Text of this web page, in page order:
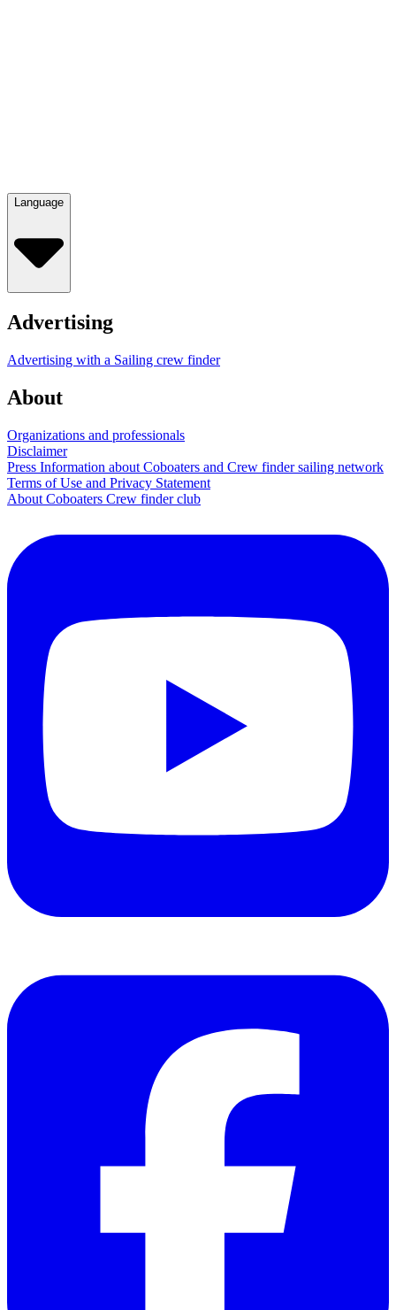
Language
Advertising
Advertising with a Sailing crew finder
About
Organizations and professionals
Disclaimer
Press Information about Coboaters and Crew finder sailing network
Terms of Use and Privacy Statement
About Coboaters Crew finder club